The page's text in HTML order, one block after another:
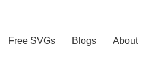
Free SVGs Blogs About